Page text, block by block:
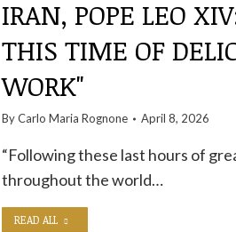
IRAN, POPE LEO
THIS TIME OF
WORK"
ByCarlo Maria Rognone April 8, 2026
“Following these last hours of
throughout the world…
READ ALL